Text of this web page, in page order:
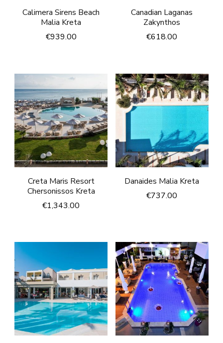
Calimera Sirens Beach
Malia Kreta
€939.00
Canadian Laganas
Zakynthos
€618.00
Creta Maris Resort
Chersonissos Kreta
€1,343.00
Danaides Malia Kreta
€737.00